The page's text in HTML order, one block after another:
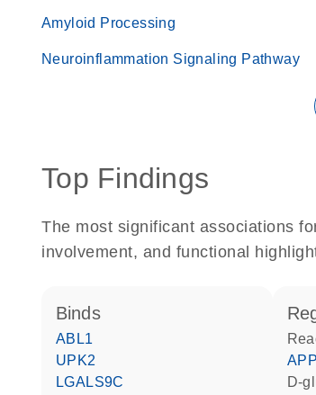
Amyloid Processing
Neuroinflammation Signaling Pathway
Top Findings
The most significant associations
involvement, and functional
binds
ABL1
UPK2
LGALS9C
APP
D-